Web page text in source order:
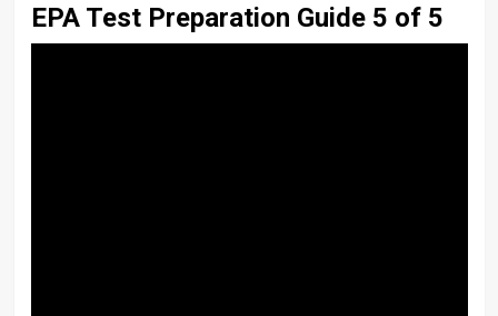
EPA Test Preparation Guide 5 of 5